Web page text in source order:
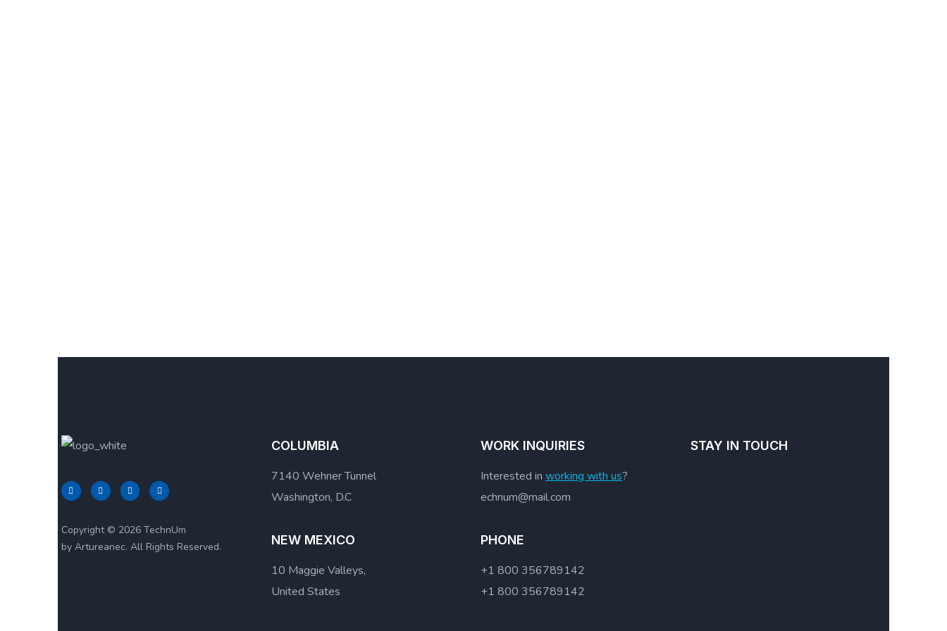
Copyright © 2026 TechnUm
by Artureanec. All Rights Reserved.
COLUMBIA
7140 Wehner Tunnel
Washington, D.C
NEW MEXICO
10 Maggie Valleys,
United States
WORK INQUIRIES
Interested in working with us?
echnum@mail.com
PHONE
+1 800 356789142
+1 800 356789142
STAY IN TOUCH